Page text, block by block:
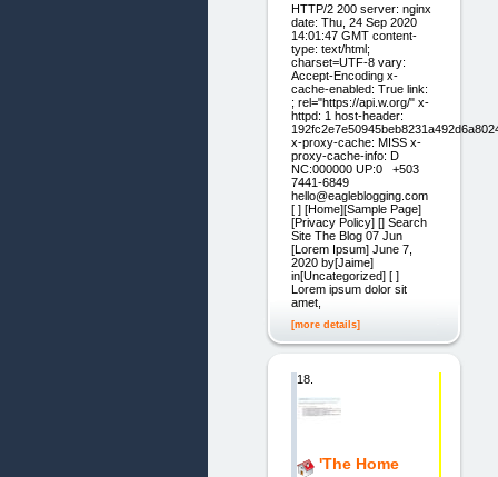
HTTP/2 200 server: nginx
date: Thu, 24 Sep 2020
14:01:47 GMT content-
type: text/html;
charset=UTF-8 vary:
Accept-Encoding x-
cache-enabled: True link:
; rel="https://api.w.org/" x-
httpd: 1 host-header:
x-proxy-cache: MISS x-
proxy-cache-info: D
NC:000000 UP:0 +503
7441-6849
hello@eagleblogging.com
[ ] [Home][Sample Page]
[Privacy Policy] [] Search
Site The Blog 07 Jun
[Lorem Ipsum] June 7,
2020 by[Jaime]
in[Uncategorized] [ ]
Lorem ipsum dolor sit
amet,
[more details]
18.
'The Home